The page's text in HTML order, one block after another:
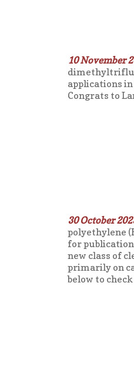
10 November
applications
Congrats to
30 October
polyethylene
for
new class of
primarily on
below to